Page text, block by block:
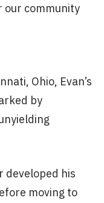
our community
Ohio, Evan’s
by
developed his
moving to